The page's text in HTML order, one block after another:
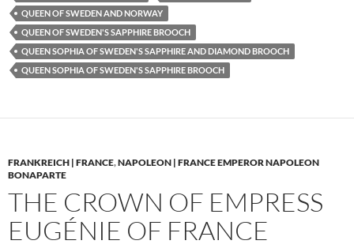
QUEEN OF SWEDEN AND NORWAY
QUEEN OF SWEDEN'S SAPPHIRE BROOCH
QUEEN SOPHIA OF SWEDEN'S SAPPHIRE AND DIAMOND BROOCH
QUEEN SOPHIA OF SWEDEN'S SAPPHIRE BROOCH
FRANKREICH | FRANCE,NAPOLEON | FRANCE EMPEROR NAPOLEON
BONAPARTE
THE CROWN OF EMPRESS
EUGÉNIE OF FRANCE